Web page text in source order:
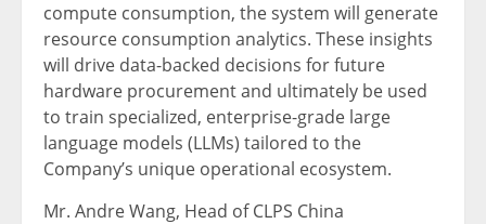
compute consumption, the system will generate
resource consumption analytics. These insights
will drive data-backed decisions for future
hardware procurement and ultimately be used
to train specialized, enterprise-grade large
language models (LLMs) tailored to the
Company’s unique operational ecosystem.
Mr. Andre Wang, Head of CLPS China